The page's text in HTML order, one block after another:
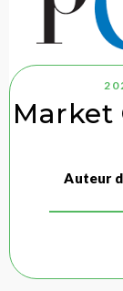
Market
Auteur